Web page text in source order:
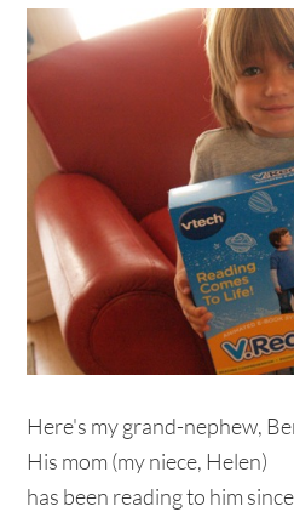
Here's my grand-nephew,
His mom (my niece, Helen)
has been reading to him